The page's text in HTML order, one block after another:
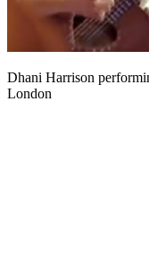
Dhani Harrison
London